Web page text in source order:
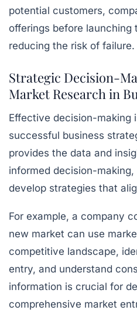
potential customers,
offerings before launching
reducing the risk of failure.
Strategic Decision-
Market Research in
Effective decision-making
successful business
provides the data and
informed decision-
develop strategies that
For example, a company
new market can use
competitive landscape,
entry, and understand
information is crucial for
comprehensive market